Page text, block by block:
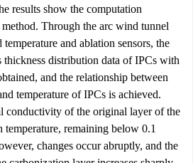
results show the computation
Through the arc wind tunnel
and ablation sensors, the
thickness distribution data of IPCs with
and the relationship between
temperature of IPCs is achieved.
conductivity of the original layer of the
remaining below 0.1
changes occur abruptly, and the